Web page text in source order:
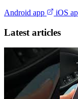
Android app iOS
Latest articles